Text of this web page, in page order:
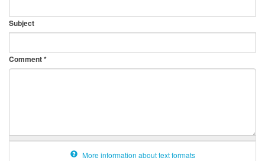
Subject
Comment*
More information about text formats